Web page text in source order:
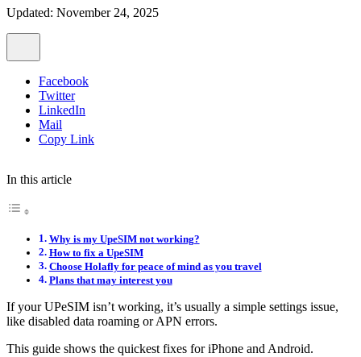
Updated: November 24, 2025
Facebook
Twitter
LinkedIn
Mail
Copy Link
In this article
Why is my UpeSIM not working?
How to fix a UpeSIM
Choose Holafly for peace of mind as you travel
Plans that may interest you
If your UPeSIM isn’t working, it’s usually a simple settings issue,
like disabled data roaming or APN errors.
This guide shows the quickest fixes for iPhone and Android.